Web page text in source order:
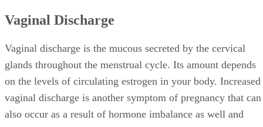
Vaginal Discharge
Vaginal discharge is the mucous secreted by the cervical
glands throughout the menstrual cycle. Its amount depends
on the levels of circulating estrogen in your body. Increased
vaginal discharge is another symptom of pregnancy that can
also occur as a result of hormone imbalance as well and